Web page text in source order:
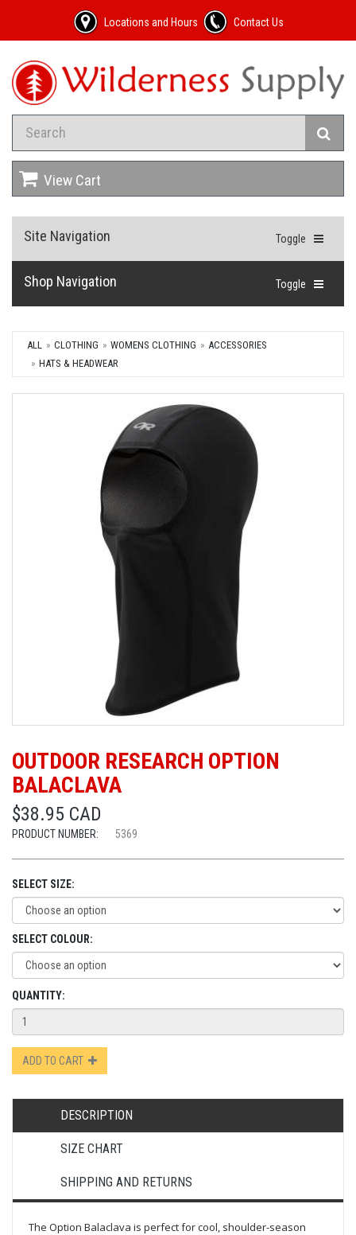
Locations and Hours Contact Us
View Cart
Toggle
Site Navigation
Toggle
Shop Navigation
ALL CLOTHING WOMENS CLOTHING
ACCESSORIES
HATS & HEADWEAR
OUTDOOR RESEARCH OPTION
BALACLAVA
$38.95 CAD
PRODUCT NUMBER: 5369
SELECT SIZE:
SELECT COLOUR:
QUANTITY:
ADD TO CART
DESCRIPTION
SIZE CHART
SHIPPING AND RETURNS
The Option Balaclava is perfect for cool, shoulder-season